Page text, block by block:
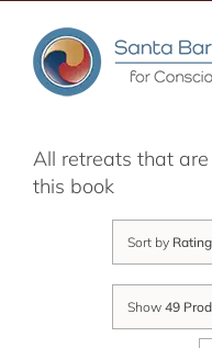
content
All retreats that
this book
Sort by Rating
Show 49